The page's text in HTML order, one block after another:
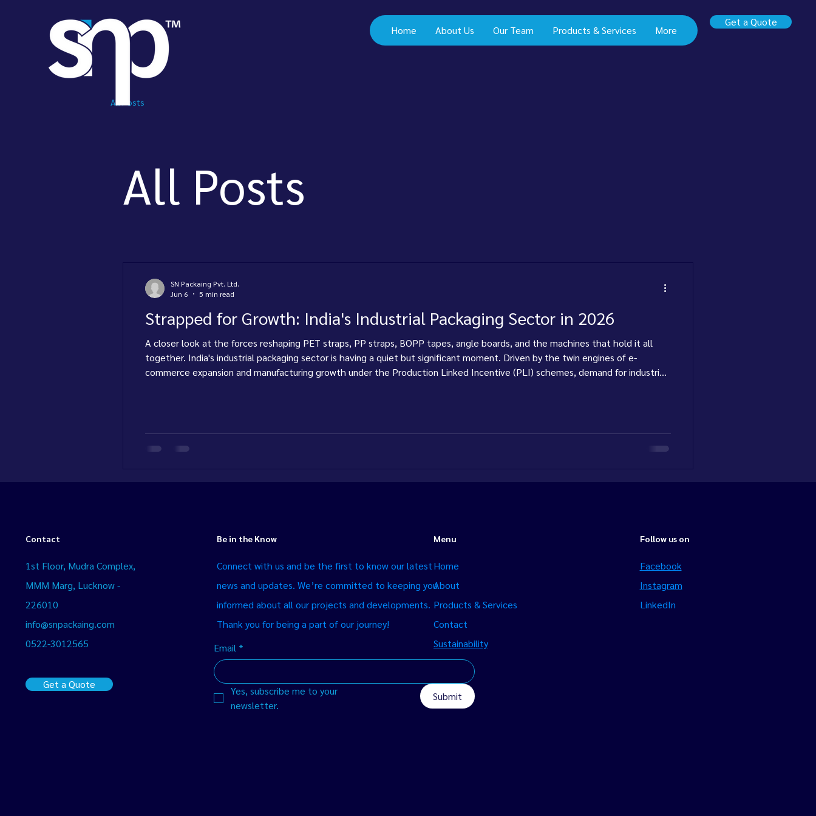
Home About Us Our Team Products & Services More
Get a Quote
All Posts
All Posts
Strapped for Growth: India's Industrial Packaging Sector in 2026
A closer look at the forces reshaping PET straps, PP straps, BOPP tapes, angle boards, and the machines that hold it all
together. India's industrial packaging sector is having a quiet but significant moment. Driven by the twin engines of e-
commerce expansion and manufacturing growth under the Production Linked Incentive (PLI) schemes, demand for industrial
SN Packaing Pvt. Ltd.
Jun 6
5 min read
Contact
1st Floor, Mudra Complex,
MMM Marg, Lucknow -
226010
info@snpackaing.com
0522-3012565
Get a Quote
Be in the Know
Connect with us and be the first to know our latest
news and updates. We’re committed to keeping you
informed about all our projects and developments.
Thank you for being a part of our journey!
Email *
Yes, subscribe me to your
newsletter.
Submit
Menu
Home
About
Products & Services
Contact
Sustainability
Follow us on
Facebook
Instagram
LinkedIn